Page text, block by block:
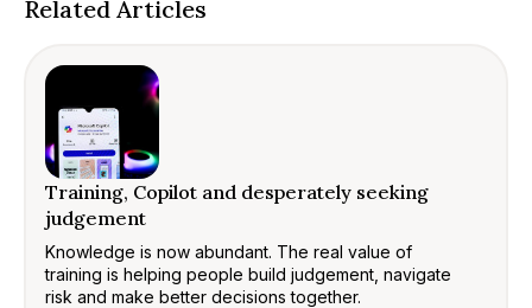
Related Articles
Training, Copilot and desperately seeking
judgement
Knowledge is now abundant. The real value of
training is helping people build judgement, navigate
risk and make better decisions together.